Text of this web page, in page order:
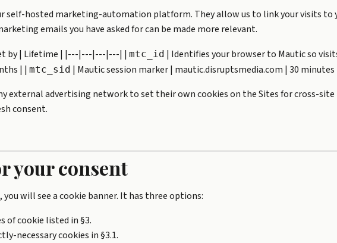
self-hosted marketing-automation platform. They allow us to link your visits
emails you have asked for can be made more relevant.
by | Lifetime | |---|---|---|---| | mtc_id | Identifies your browser to Mautic so
| | mtc_sid | Mautic session marker | mautic.disruptsmedia.com | 30 minutes
external advertising network to set their own cookies on the Sites for cross-
consent.
your consent
will see a cookie banner. It has three options:
of cookie listed in §3.
necessary cookies in §3.1.